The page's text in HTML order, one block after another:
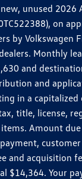
unused 2026
on
by Volkswagen
Monthly
and
and
in a capitalized
title, license,
Amount
and acquisition
$14,364. Your